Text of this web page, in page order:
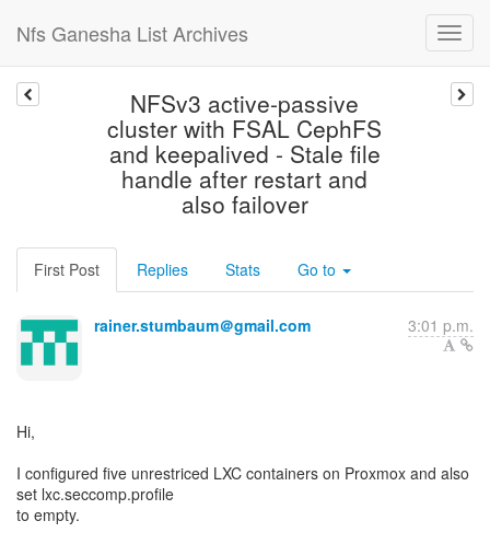
Nfs Ganesha List Archives
NFSv3 active-passive
cluster with FSAL CephFS
and keepalived - Stale file
handle after restart and
also failover
First Post Replies Stats Go to
rainer.stumbaum＠gmail.com 3:01 p.m.
Hi,
I configured five unrestriced LXC containers on Proxmox and also
set lxc.seccomp.profile
to empty.